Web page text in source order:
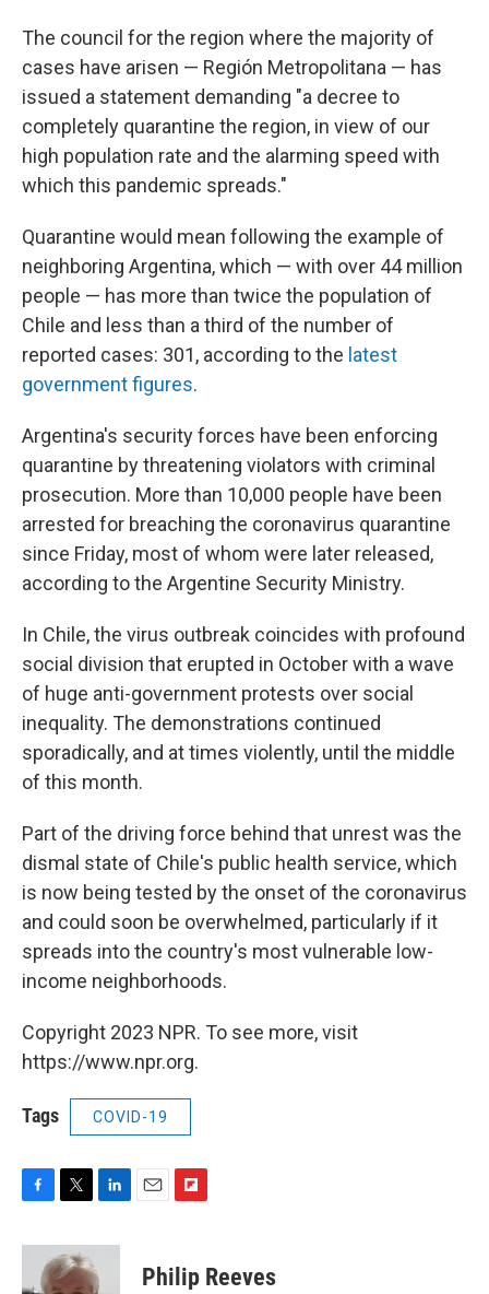
The council for the region where the majority of
cases have arisen — Región Metropolitana — has
issued a statement demanding "a decree to
completely quarantine the region, in view of our
high population rate and the alarming speed with
which this pandemic spreads."
Quarantine would mean following the example of
neighboring Argentina, which — with over 44 million
people — has more than twice the population of
Chile and less than a third of the number of
reported cases: 301, according to the latest
government figures.
Argentina's security forces have been enforcing
quarantine by threatening violators with criminal
prosecution. More than 10,000 people have been
arrested for breaching the coronavirus quarantine
since Friday, most of whom were later released,
according to the Argentine Security Ministry.
In Chile, the virus outbreak coincides with profound
social division that erupted in October with a wave
of huge anti-government protests over social
inequality. The demonstrations continued
sporadically, and at times violently, until the middle
of this month.
Part of the driving force behind that unrest was the
dismal state of Chile's public health service, which
is now being tested by the onset of the coronavirus
and could soon be overwhelmed, particularly if it
spreads into the country's most vulnerable low-
income neighborhoods.
Copyright 2023 NPR. To see more, visit
https://www.npr.org.
Tags COVID-19
c
b
i
t
t
n
e
p
b
Philip Reeves